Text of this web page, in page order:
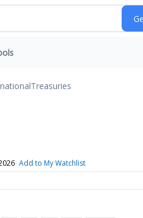
Treasuries
Add to My Watchlist